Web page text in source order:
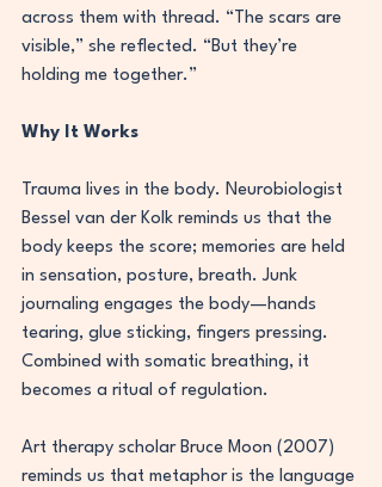
across them with thread. “The scars are
visible,” she reflected. “But they’re
holding me together.”
Why It Works
Trauma lives in the body. Neurobiologist
Bessel van der Kolk reminds us that the
body keeps the score; memories are held
in sensation, posture, breath. Junk
journaling engages the body—hands
tearing, glue sticking, fingers pressing.
Combined with somatic breathing, it
becomes a ritual of regulation.
Art therapy scholar Bruce Moon (2007)
reminds us that metaphor is the language